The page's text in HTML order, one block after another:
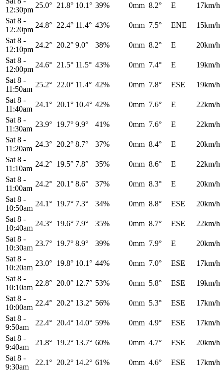
12:30pm
25.0° 21.8° 10.1° 39% 0mm 8.2° E
17km/h
Sat 8 -
12:20pm
24.8° 22.4° 11.4° 43% 0mm 7.5° ENE
15km/h
Sat 8 -
12:10pm
24.2° 20.2° 9.0° 38% 0mm 8.2° E
20km/h
Sat 8 -
12:00pm
24.6° 21.5° 11.5° 43% 0mm 7.4° E
19km/h
Sat 8 -
11:50am
25.2° 22.0° 11.4° 42% 0mm 7.8° ESE
19km/h
Sat 8 -
11:40am
24.1° 20.1° 10.4° 42% 0mm 7.6° E
22km/h
Sat 8 -
11:30am
23.9° 19.7° 9.9° 41% 0mm 7.6° E
22km/h
Sat 8 -
11:20am
24.3° 20.2° 8.7° 37% 0mm 8.4° E
20km/h
Sat 8 -
11:10am
24.2° 19.5° 7.8° 35% 0mm 8.6° E
22km/h
Sat 8 -
11:00am
24.2° 20.1° 8.6° 37% 0mm 8.3° E
20km/h
Sat 8 -
10:50am
24.1° 19.7° 7.3° 34% 0mm 8.8° ESE
20km/h
Sat 8 -
10:40am
24.3° 19.6° 7.9° 35% 0mm 8.7° ESE
22km/h
Sat 8 -
10:30am
23.7° 19.7° 8.9° 39% 0mm 7.9° E
20km/h
Sat 8 -
10:20am
23.0° 19.8° 10.1° 44% 0mm 7.0° ESE
17km/h
Sat 8 -
10:10am
22.8° 20.0° 12.7° 53% 0mm 5.8° ESE
19km/h
Sat 8 -
10:00am
22.4° 20.2° 13.2° 56% 0mm 5.3° ESE
17km/h
Sat 8 -
9:50am
22.4° 20.4° 14.0° 59% 0mm 4.9° ESE
17km/h
Sat 8 -
9:40am
21.8° 19.2° 13.7° 60% 0mm 4.7° ESE
20km/h
Sat 8 -
9:30am
22.1° 20.2° 14.2° 61% 0mm 4.6° ESE
17km/h